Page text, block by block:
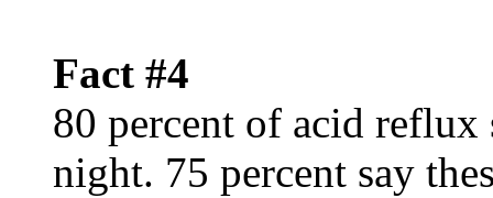
Fact #4
80 percent of acid reflux
night. 75 percent say